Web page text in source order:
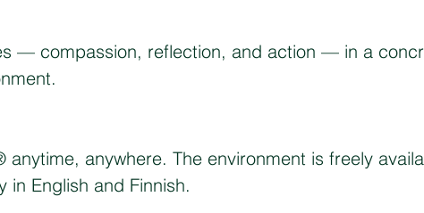
— compassion, reflection, and action — in a
anywhere. The environment is freely
in English and Finnish.